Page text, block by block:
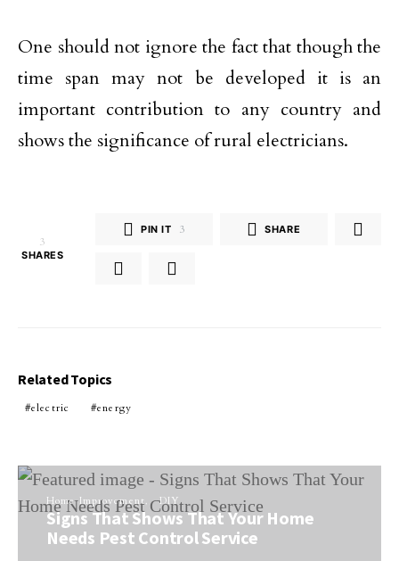
One should not ignore the fact that though the
time span may not be developed it is an
important contribution to any country and
shows the significance of rural electricians.
3
SHARES
PIN IT 3 SHARE
Related Topics
electric energy
Home Improvement DIY
Signs That Shows That Your Home
Needs Pest Control Service